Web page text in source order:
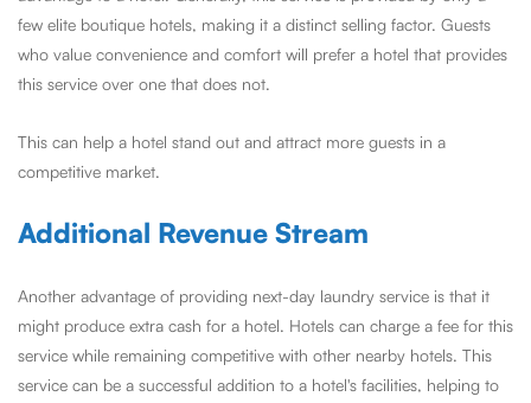
few elite boutique hotels, making it a distinct selling factor. Guests
who value convenience and comfort will prefer a hotel that provides
this service over one that does not.
This can help a hotel stand out and attract more guests in a
competitive market.
Additional Revenue Stream
Another advantage of providing next-day laundry service is that it
might produce extra cash for a hotel. Hotels can charge a fee for this
service while remaining competitive with other nearby hotels. This
service can be a successful addition to a hotel's facilities, helping to